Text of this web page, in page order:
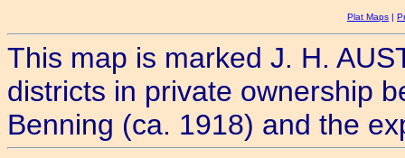
Plat Maps
This map is marked J. H.
districts in private ownership
Benning (ca. 1918) and the